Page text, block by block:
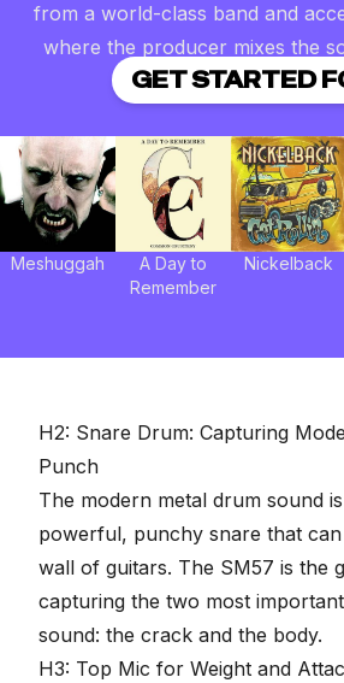
from a world-class band and
where the producer mixes the
GET STARTED
Meshuggah
A Day to
Remember
Nickelback
H2: Snare Drum: Capturing
Punch
The modern metal drum sound
powerful, punchy snare that
wall of guitars. The SM57 is the
capturing the two most
sound: the crack and the body.
H3: Top Mic for Weight and